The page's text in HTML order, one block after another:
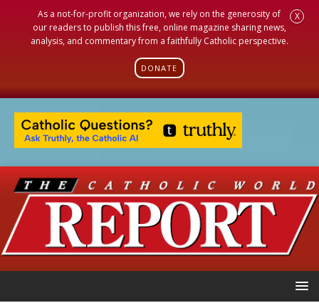
As a not-for-profit organization, we rely on the generosity of
our readers to publish this free, online magazine sharing news,
analysis, and commentary from a faithfully Catholic perspective.
DONATE
X